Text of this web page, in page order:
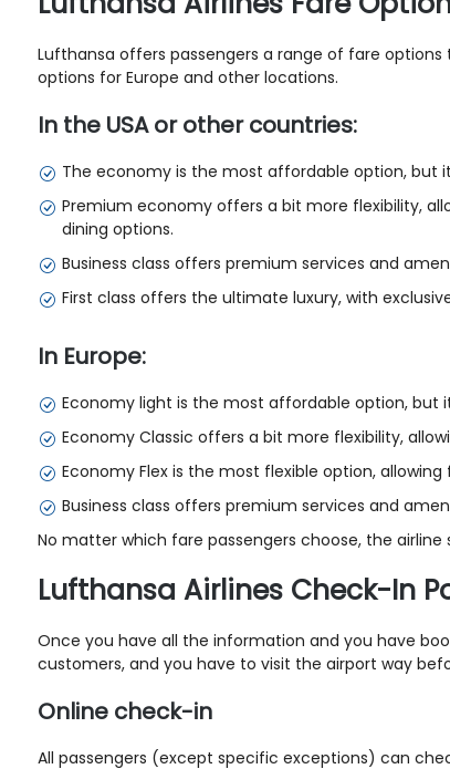
Lufthansa offers passengers a range of fare
options for Europe and other locations.
In the USA or other countries:
The economy is the most affordable option, but
Premium economy offers a bit more flexibility,
dining options.
Business class offers premium services and
First class offers the ultimate luxury, with
In Europe:
Economy light is the most affordable option, but
Economy Classic offers a bit more flexibility,
Economy Flex is the most flexible option,
Business class offers premium services and
No matter which fare passengers choose, the
Lufthansa Airlines Check-In
Once you have all the information and you have
customers, and you have to visit the airport way
Online check-in
All passengers (except specific exceptions) can